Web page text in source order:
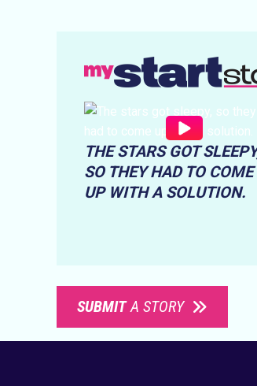
THE STARS GOT
SO THEY HAD TO COME
UP WITH A SOLUTION.
SUBMITA STORY